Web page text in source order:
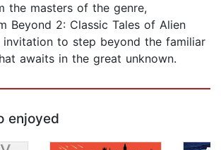
the masters of the genre,
Beyond 2: Classic Tales of Alien
to step beyond the familiar
awaits in the great unknown.
enjoyed